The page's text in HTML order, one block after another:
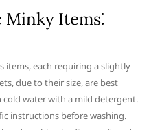
Items⁚
items, each requiring a slightly
due to their size, are best
cold water with a mild detergent.
instructions before washing.